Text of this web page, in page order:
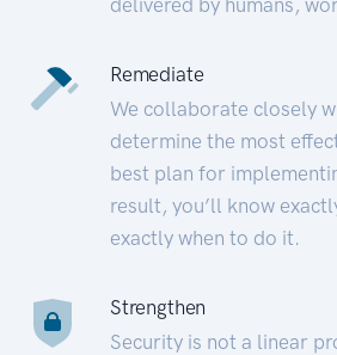
Remediate
We collaborate closely
determine the most
best plan for
result, you’ll know
exactly when to do it.
Strengthen
Security is not a linear